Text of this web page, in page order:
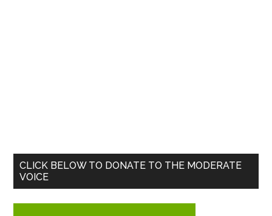
Primary
Sidebar
CLICK BELOW TO DONATE TO THE MODERATE
VOICE